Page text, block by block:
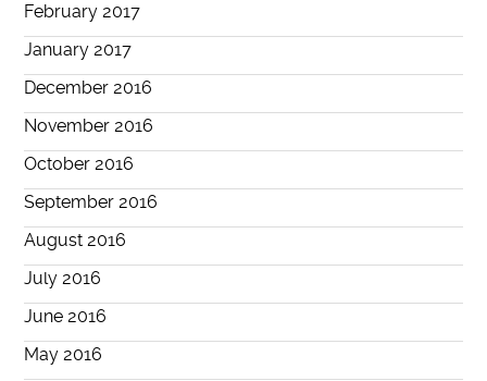
February 2017
January 2017
December 2016
November 2016
October 2016
September 2016
August 2016
July 2016
June 2016
May 2016